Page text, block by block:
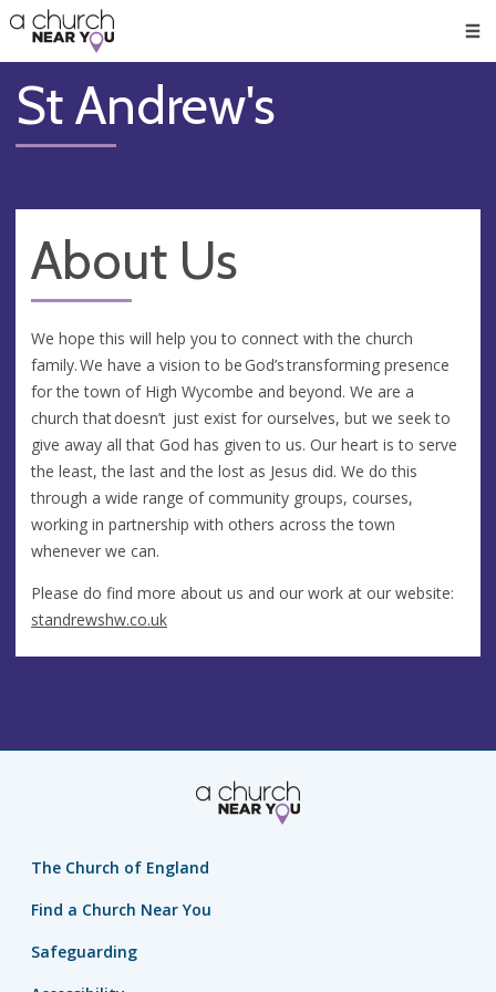
👏
😇
❤️
🥧
👋
St Andrew's
About Us
We hope this will help you to connect with the church
family. We have a vision to be God’s transforming presence
for the town of High Wycombe and beyond. We are a
church that doesn’t just exist for ourselves, but we seek to
give away all that God has given to us. Our heart is to serve
the least, the last and the lost as Jesus did. We do this
through a wide range of community groups, courses,
working in partnership with others across the town
whenever we can.
Please do find more about us and our work at our website:
standrewshw.co.uk
The Church of England
Find a Church Near You
Safeguarding